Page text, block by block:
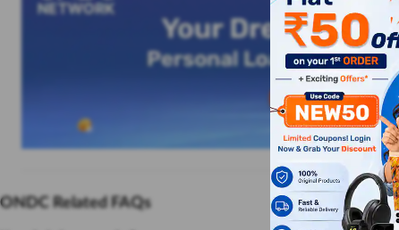
ONDC Related FAQs